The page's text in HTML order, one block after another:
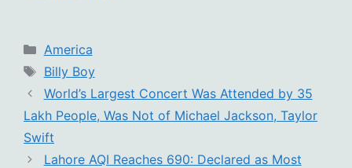
Categories
America
Tags
Billy Boy
World’s Largest Concert Was Attended by 35
Lakh People, Was Not of Michael Jackson, Taylor
Swift
Lahore AQI Reaches 690: Declared as Most